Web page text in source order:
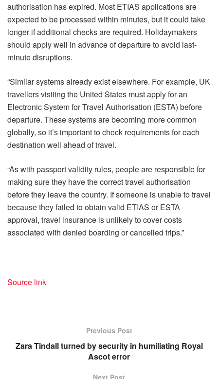
authorisation has expired. Most ETIAS applications are
expected to be processed within minutes, but it could take
longer if additional checks are required. Holidaymakers
should apply well in advance of departure to avoid last-
minute disruptions.
“Similar systems already exist elsewhere. For example, UK
travellers visiting the United States must apply for an
Electronic System for Travel Authorisation (ESTA) before
departure. These systems are becoming more common
globally, so it’s important to check requirements for each
destination well ahead of travel.
“As with passport validity rules, people are responsible for
making sure they have the correct travel authorisation
before they leave the country. If someone is unable to travel
because they failed to obtain valid ETIAS or ESTA
approval, travel insurance is unlikely to cover costs
associated with denied boarding or cancelled trips.”
Source link
Previous Post
Zara Tindall turned by security in humiliating Royal
Ascot error
Next Post